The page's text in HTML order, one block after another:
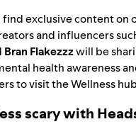
exclusive content on
and influencers
Bran Flakezzzwill be
health awareness
to visit the Wellness
scary with